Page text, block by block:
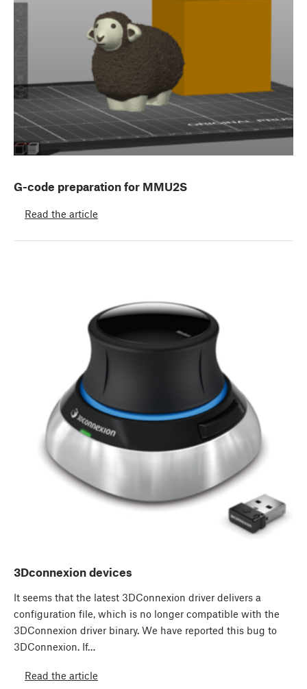
G-code preparation for MMU2S
Read the article
3Dconnexion devices
It seems that the latest 3DConnexion driver delivers a
configuration file, which is no longer compatible with the
3DConnexion driver binary. We have reported this bug to
3DConnexion. If…
Read the article